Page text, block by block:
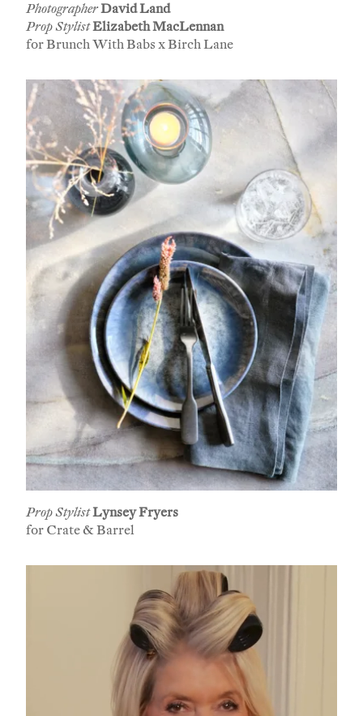
PhotographerDavid Land
Prop StylistElizabeth MacLennan
for Brunch With Babs x Birch Lane
Prop StylistLynsey Fryers
for Crate & Barrel